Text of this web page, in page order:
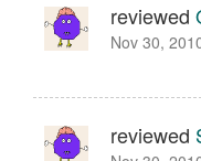
reviewed
Nov 30,
reviewed